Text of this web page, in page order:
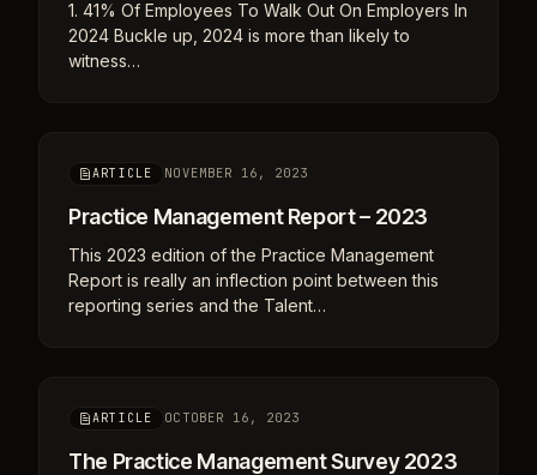
1. 41% Of Employees To Walk Out On Employers In
2024 Buckle up, 2024 is more than likely to
witness…
ARTICLE NOVEMBER 16, 2023
Practice Management Report – 2023
This 2023 edition of the Practice Management
Report is really an inflection point between this
reporting series and the Talent…
ARTICLE OCTOBER 16, 2023
The Practice Management Survey 2023